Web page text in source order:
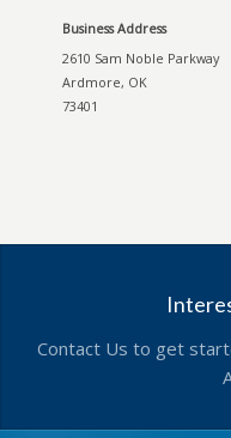
Business Address
2610 Sam Noble Parkway
Ardmore, OK
73401
Contact Us to get